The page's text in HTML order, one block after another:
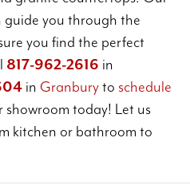
guide you through the
you find the perfect
817-962-2616 in
inGranburyto schedule
showroom today! Let us
kitchen or bathroom to